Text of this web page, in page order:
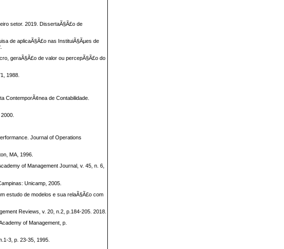
setor. 2019. DissertaÃ§Ã£o de
de aplicaÃ§Ã£o nas InstituiÃ§Ãµes de
geraÃ§Ã£o de valor ou percepÃ§Ã£o do
1988.
ContemporÃ¢nea de Contabilidade.
Journal of Operations
MA, 1996.
of Management Journal, v. 45, n. 6,
Unicamp, 2005.
estudo de modelos e sua relaÃ§Ã£o com
Reviews, v. 20, n.2, p.184-205. 2018.
of Management, p.
3, p. 23-35, 1995.